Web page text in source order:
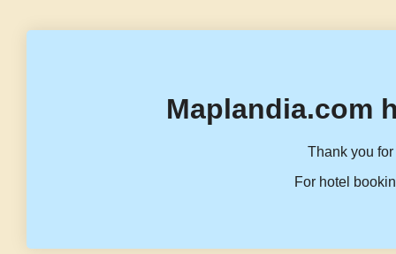
Maplandia.com
Thank you
For hotel